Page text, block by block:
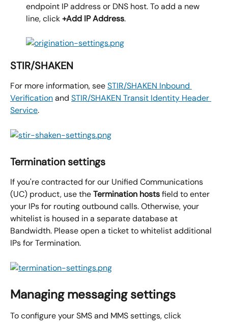
endpoint IP address or DNS host. To add a new
line, click +Add IP Address.
STIR/SHAKEN
For more information, see STIR/SHAKEN Inbound
Verification and STIR/SHAKEN Transit Identity Header
Service.
Termination settings
If you're contracted for our Unified Communications
(UC) product, use the Termination hosts field to enter
your IPs for routing outbound calls. Otherwise, your
whitelist is housed in a separate database at
Bandwidth. Please open a ticket to whitelist additional
IPs for Termination.
Managing messaging settings
To configure your SMS and MMS settings, click